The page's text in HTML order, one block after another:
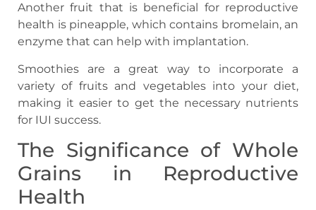
Another fruit that is beneficial for reproductive
health is pineapple, which contains bromelain, an
enzyme that can help with implantation.
Smoothies are a great way to incorporate a
variety of fruits and vegetables into your diet,
making it easier to get the necessary nutrients
for IUI success.
The Significance of Whole
Grains in Reproductive
Health